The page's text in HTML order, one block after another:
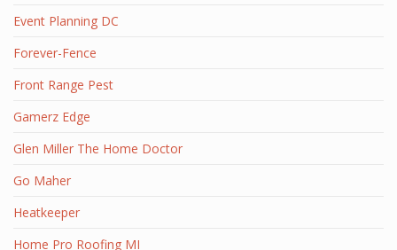
Event Planning DC
Forever-Fence
Front Range Pest
Gamerz Edge
Glen Miller The Home Doctor
Go Maher
Heatkeeper
Home Pro Roofing MI